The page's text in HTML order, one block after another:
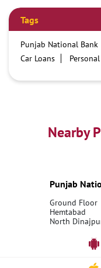
Tags
Punjab National Bank
Car Loans
Best Personal Loan
Education Loans at PNB
Best Fixed Deposit
Nearby
Punjab
Ground Floor
Hemtabad
North